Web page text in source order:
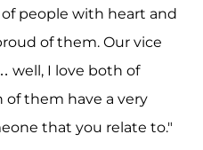
people with heart and
of them. Our vice
well, I love both of
of them have a very
that you relate to."